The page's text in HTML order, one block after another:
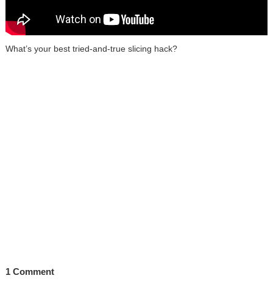
What’s your best tried-and-true slicing hack?
1 Comment